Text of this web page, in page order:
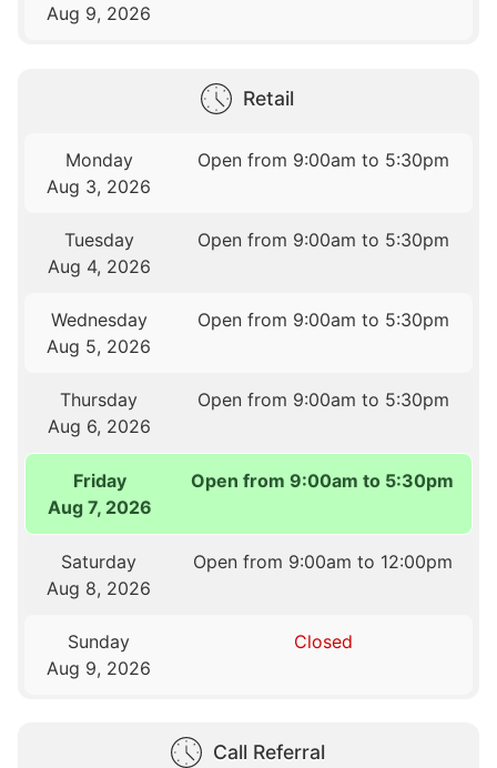
Aug 9, 2026
Retail
Monday
Aug 3, 2026
Open from 9:00am to 5:30pm
Tuesday
Aug 4, 2026
Open from 9:00am to 5:30pm
Wednesday
Aug 5, 2026
Open from 9:00am to 5:30pm
Thursday
Aug 6, 2026
Open from 9:00am to 5:30pm
Friday
Aug 7, 2026
Open from 9:00am to 5:30pm
Saturday
Aug 8, 2026
Open from 9:00am to 12:00pm
Sunday
Aug 9, 2026
Closed
Call Referral